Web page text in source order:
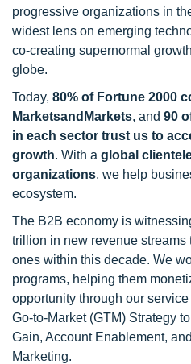
progressive organizations in
widest lens on emerging
co-creating supernormal
globe.
Today, 80% of Fortune 2000
MarketsandMarkets, and 90
in each sector trust us to
growth. With a global
organizations, we help
ecosystem.
The B2B economy is
trillion in new revenue
ones within this decade. We
programs, helping them
opportunity through our
Go-to-Market (GTM) Strategy
Gain, Account Enablement,
Marketing.